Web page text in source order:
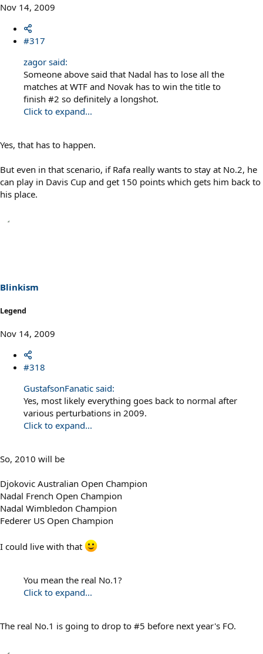
Nov 14, 2009
#317
zagor said:
Someone above said that Nadal has to lose all the
matches at WTF and Novak has to win the title to
finish #2 so definitely a longshot.
Click to expand...
Yes, that has to happen.
But even in that scenario, if Rafa really wants to stay at No.2, he
can play in Davis Cup and get 150 points which gets him back to
his place.
Blinkism
Legend
Nov 14, 2009
#318
GustafsonFanatic said:
Yes, most likely everything goes back to normal after
various perturbations in 2009.
Click to expand...
So, 2010 will be
Djokovic Australian Open Champion
Nadal French Open Champion
Nadal Wimbledon Champion
Federer US Open Champion
I could live with that
You mean the real No.1?
Click to expand...
The real No.1 is going to drop to #5 before next year's FO.